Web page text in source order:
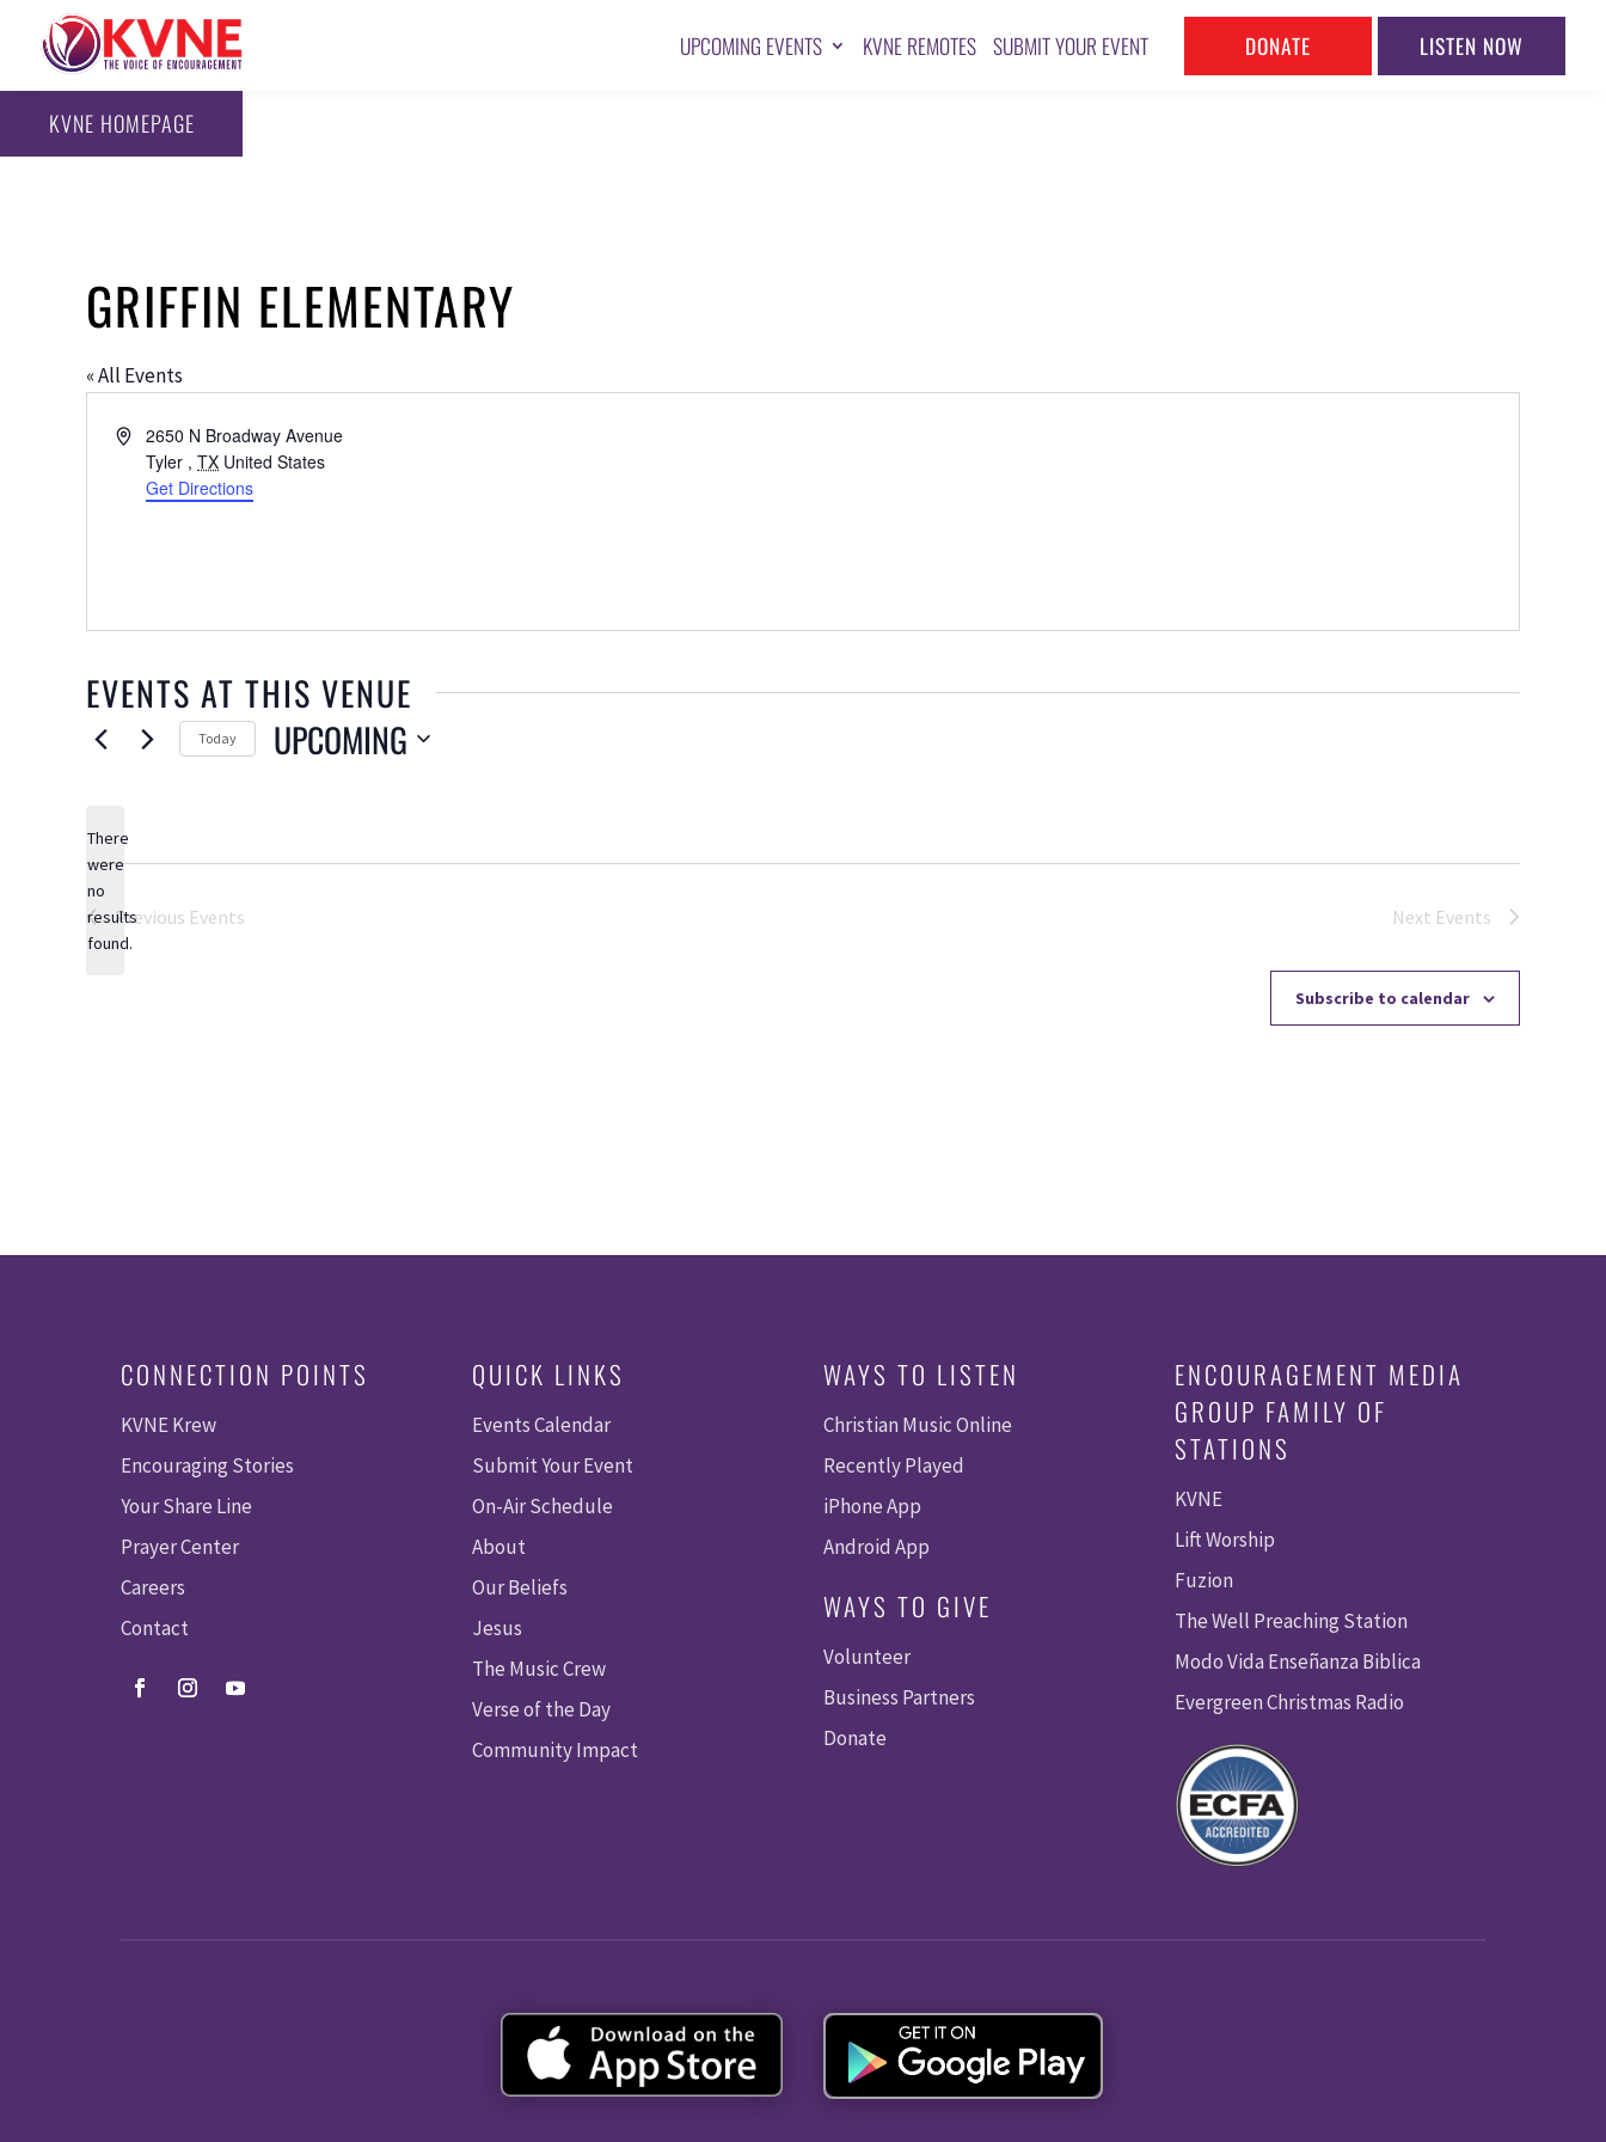
UPCOMING EVENTS KVNE REMOTES SUBMIT YOUR EVENT DONATE LISTEN NOW
KVNE HOMEPAGE
GRIFFIN ELEMENTARY
« All Events
Address2650 N Broadway Avenue
Tyler , TX United States
Get Directions
EVENTS AT THIS VENUE
Notice
There
were
no
results
found.
Today UPCOMING
Previous Events Next Events
Subscribe to calendar
CONNECTION POINTS
KVNE Krew
Encouraging Stories
Your Share Line
Prayer Center
Careers
Contact
QUICK LINKS
Events Calendar
Submit Your Event
On-Air Schedule
About
Our Beliefs
Jesus
The Music Crew
Verse of the Day
Community Impact
WAYS TO LISTEN
Christian Music Online
Recently Played
iPhone App
Android App
WAYS TO GIVE
Volunteer
Business Partners
Donate
ENCOURAGEMENT MEDIA
GROUP FAMILY OF
STATIONS
KVNE
Lift Worship
Fuzion
The Well Preaching Station
Modo Vida Enseñanza Biblica
Evergreen Christmas Radio